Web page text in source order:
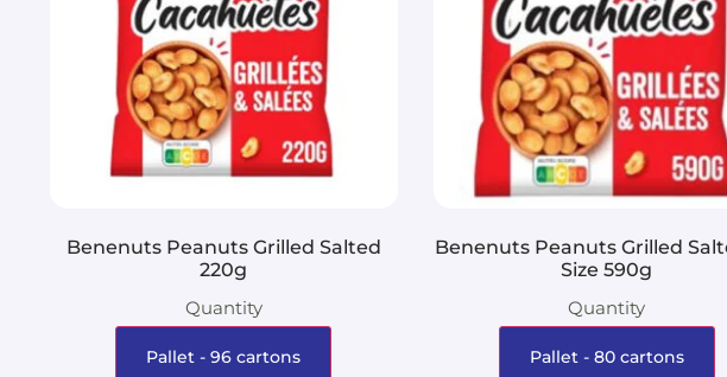
Benenuts Peanuts Grilled Salted
220g
Quantity
Pallet - 96 cartons
Benenuts Peanuts Grilled
Size 590g
Quantity
Pallet - 80 cartons